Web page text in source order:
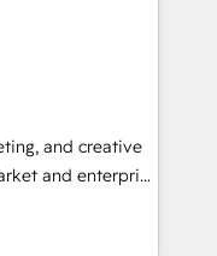
Website and
"HubScrub" Tool.
you need to
faster, and grow
portal •
• Track
buyer journey
that attract
and creative
and enterprise
that turn